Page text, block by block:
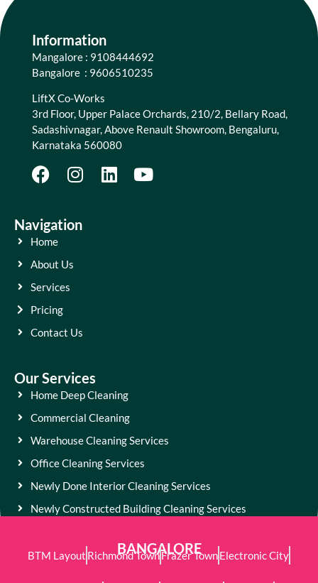
Information
Mangalore : 9108444692
Bangalore : 9606510235
LiftX Co-Works
3rd Floor, Upper Palace Orchards, 210/2, Bellary Road,
Sadashivnagar, Above Renault Showroom, Bengaluru,
Karnataka 560080
Navigation
Home
About Us
Services
Pricing
Contact Us
Our Services
Home Deep Cleaning
Commercial Cleaning
Warehouse Cleaning Services
Office Cleaning Services
Newly Done Interior Cleaning Services
Newly Constructed Building Cleaning Services
BANGALORE
BTM Layout Richmond TownFrazer TownElectronic City